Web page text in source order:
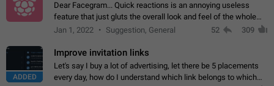
Dear Facegram... Quick reactions is an annoying useless
feature that just gluts the overall look and feel of the whole
chat area UX/UI. Please add an option to disable that feature
Jan 1, 2022 Suggestion, General 52 309
ADDED
Improve invitation links
Let's say I buy a lot of advertising, let there be 5 placements
every day, how do I understand which link belongs to which